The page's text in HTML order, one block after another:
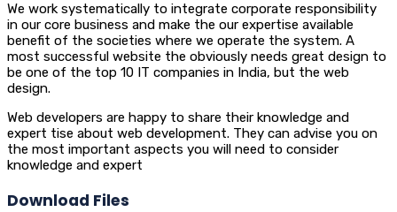
We work systematically to integrate corporate responsibility
in our core business and make the our expertise available
benefit of the societies where we operate the system. A
most successful website the obviously needs great design to
be one of the top 10 IT companies in India, but the web
design.
Web developers are happy to share their knowledge and
expert tise about web development. They can advise you on
the most important aspects you will need to consider
knowledge and expert
Download Files